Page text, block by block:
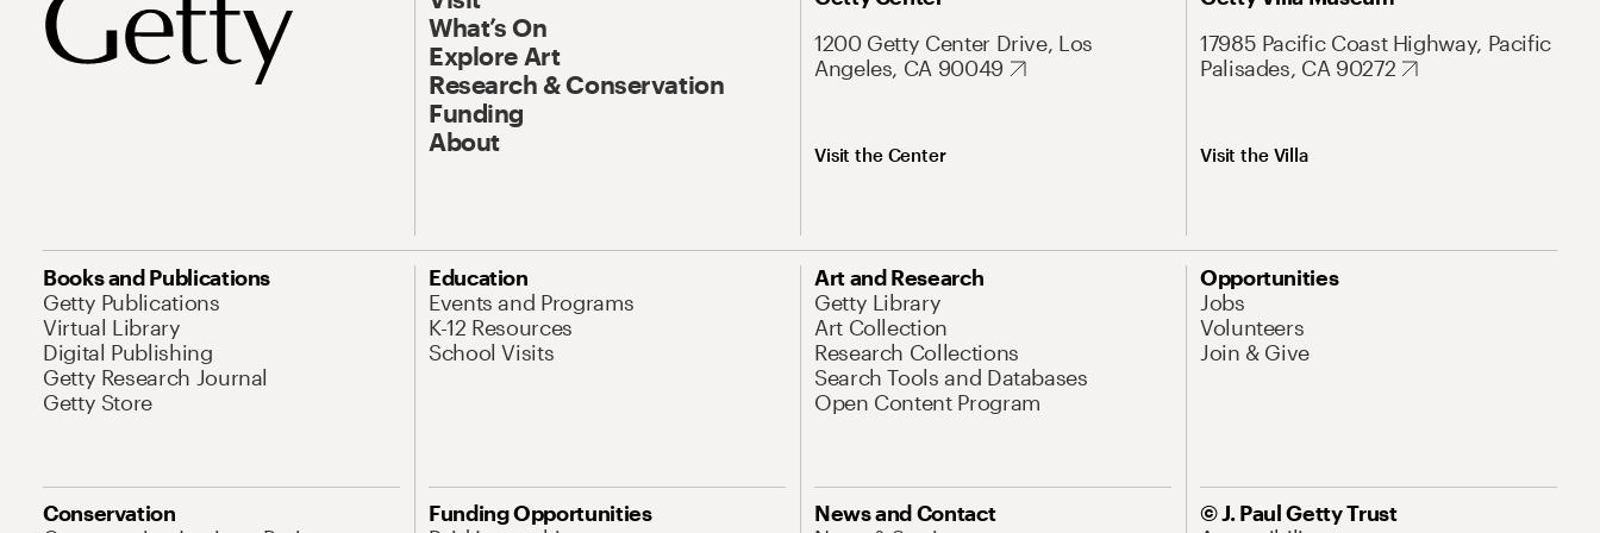
What’s On
Explore Art
Research & Conservation
Funding
About
1200 Getty Center Drive, Los
Angeles, CA 90049
Visit the Center
17985 Pacific Coast Highway, Pacific
Palisades, CA 90272
Visit the Villa
Books and Publications
Getty Publications
Virtual Library
Digital Publishing
Getty Research Journal
Getty Store
Education
Events and Programs
K-12 Resources
School Visits
Art and Research
Getty Library
Art Collection
Research Collections
Search Tools and Databases
Open Content Program
Opportunities
Jobs
Volunteers
Join & Give
Conservation
Funding Opportunities
News and Contact
© J. Paul Getty Trust